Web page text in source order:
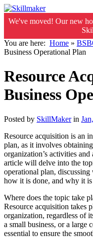
We've moved! Our new
You are here: Home »
Business Operational Plan
Resource
Business
Posted by SkillMakerin
Resource acquisition is an
plan, as it involves
organization’s activities
article will delve into the
operational plan,
how it is done, and why it
Where does the topic take
Resource acquisition takes
organization, regardless of
a small business, or a large
essential to ensure the